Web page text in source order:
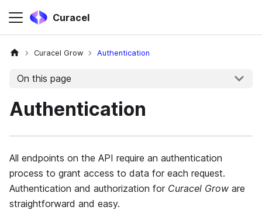
Curacel
Curacel Grow Authentication
On this page
Authentication
All endpoints on the API require an authentication
process to grant access to data for each request.
Authentication and authorization for Curacel Grow are
straightforward and easy.